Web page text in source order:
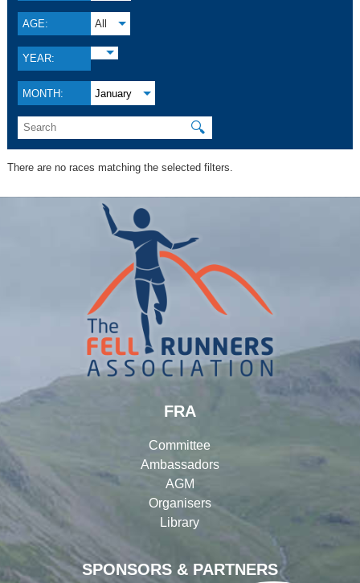
AGE: All
YEAR:
MONTH: January
🔍
There are no races matching the selected filters.
SPONSORS & PARTNERS
FRA
Committee
Ambassadors
AGM
Organisers
Library